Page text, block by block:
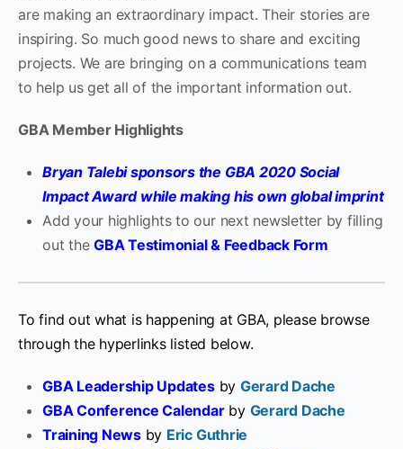
are making an extraordinary impact. Their stories are
inspiring. So much good news to share and exciting
projects. We are bringing on a communications team
to help us get all of the important information out.
GBA Member Highlights
Bryan Talebi sponsors the GBA 2020 Social
Impact Award while making his own global imprint
Add your highlights to our next newsletter by filling
out theGBA Testimonial & Feedback Form
To find out what is happening at GBA, please browse
through the hyperlinks listed below.
GBA Leadership Updates by Gerard Dache
GBA Conference Calendar by Gerard Dache
Training News by Eric Guthrie